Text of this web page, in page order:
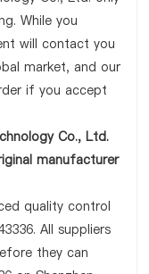
While you
will contact you
market, and our
if you accept
Co., Ltd.
manufacturer
quality control
All suppliers
they can